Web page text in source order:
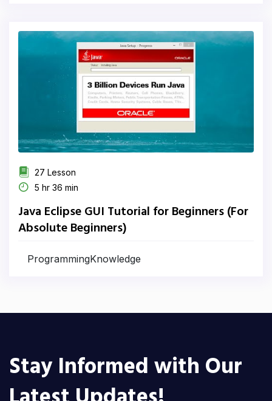
27 Lesson
5 hr 36 min
Java Eclipse GUI Tutorial for Beginners (For
Absolute Beginners)
ProgrammingKnowledge
Stay Informed with Our